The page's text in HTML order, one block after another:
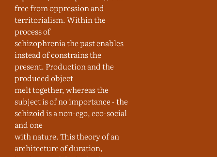
free from oppression and
territorialism. Within the
process of
schizophrenia the past enables
instead of constrains the
present. Production and the
produced object
melt together, whereas the
subject is of no importance - the
schizoid is a non-ego, eco-social
and one
with nature. This theory of an
architecture of duration,